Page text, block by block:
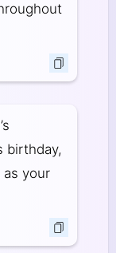
birthday,
your